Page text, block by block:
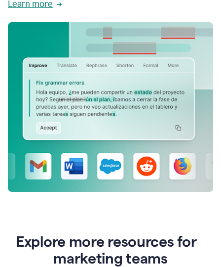
Learn more
Explore more resources for
marketing teams